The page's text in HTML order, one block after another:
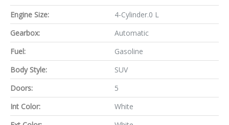
Engine Size:
4-Cylinder.0 L
Gearbox:
Automatic
Fuel:
Gasoline
Body Style:
SUV
Doors:
5
Int Color:
White